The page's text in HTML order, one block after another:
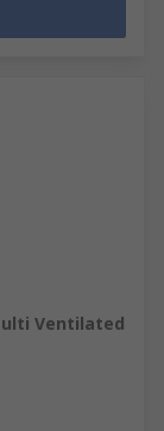
Ventilated